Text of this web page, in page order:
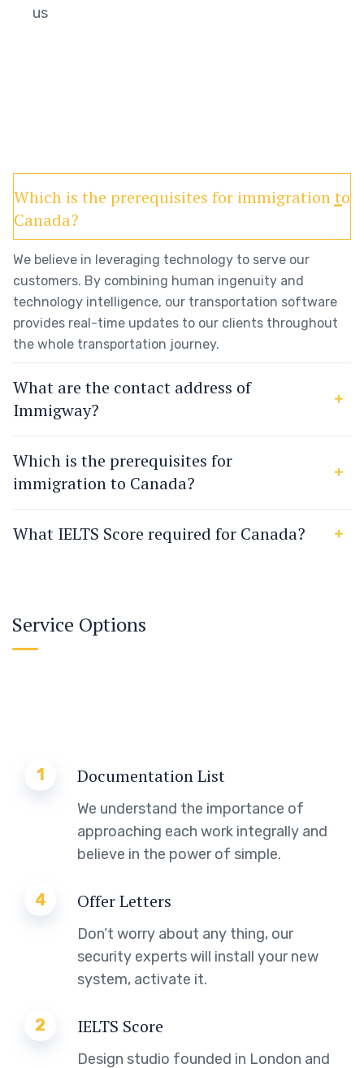
us
Which is the prerequisites for immigration to
Canada?
We believe in leveraging technology to serve our
customers. By combining human ingenuity and
technology intelligence, our transportation software
provides real-time updates to our clients throughout
the whole transportation journey.
What are the contact address of
Immigway?
Which is the prerequisites for
immigration to Canada?
What IELTS Score required for Canada?
Service Options
1 Documentation List
We understand the importance of
approaching each work integrally and
believe in the power of simple.
4 Offer Letters
Don’t worry about any thing, our
security experts will install your new
system, activate it.
2 IELTS Score
Design studio founded in London and